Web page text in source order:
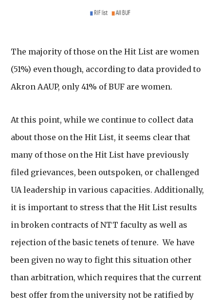
The majority of those on the Hit List are women
(51%) even though, according to data provided to
Akron AAUP, only 41% of BUF are women.
At this point, while we continue to collect data
about those on the Hit List, it seems clear that
many of those on the Hit List have previously
filed grievances, been outspoken, or challenged
UA leadership in various capacities. Additionally,
it is important to stress that the Hit List results
in broken contracts of NTT faculty as well as
rejection of the basic tenets of tenure. We have
been given no way to fight this situation other
than arbitration, which requires that the current
best offer from the university not be ratified by